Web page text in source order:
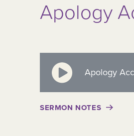
Apology
Apology
SERMON NOTES